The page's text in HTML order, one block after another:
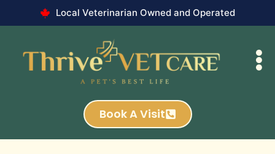
Local Veterinarian Owned and Operated
Book A Visit